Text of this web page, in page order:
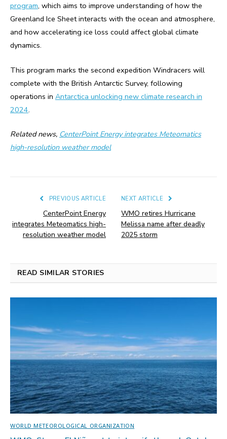
program, which aims to improve understanding of how the
Greenland Ice Sheet interacts with the ocean and atmosphere,
and how accelerating ice loss could affect global climate
dynamics.
This program marks the second expedition Windracers will
complete with the British Antarctic Survey, following
operations in Antarctica unlocking new climate research in
2024.
Related news, CenterPoint Energy integrates Meteomatics
high-resolution weather model
PREVIOUS ARTICLE
CenterPoint Energy
integrates Meteomatics high-
resolution weather model
NEXT ARTICLE
WMO retires Hurricane
Melissa name after deadly
2025 storm
READ SIMILAR STORIES
WORLD METEOROLOGICAL ORGANIZATION